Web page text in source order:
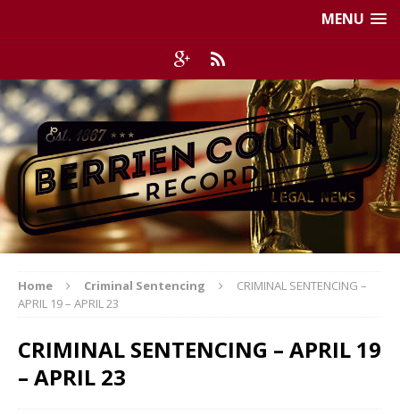
MENU
Home Criminal Sentencing
CRIMINAL SENTENCING –
APRIL 19 – APRIL 23
CRIMINAL SENTENCING – APRIL 19
– APRIL 23